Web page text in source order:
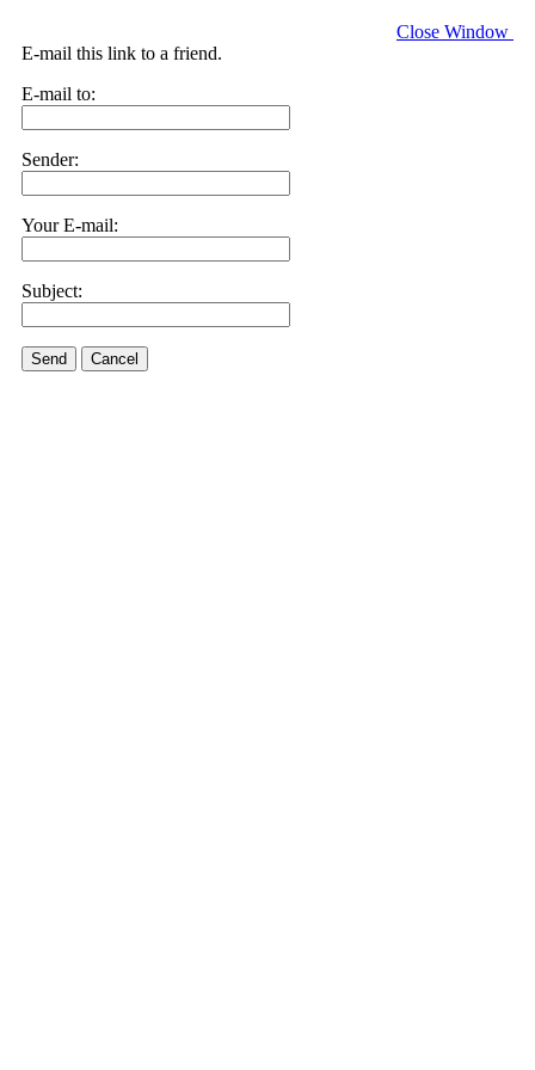
Close Window
E-mail this link to a friend.
E-mail to:
Sender:
Your E-mail:
Subject:
Send Cancel